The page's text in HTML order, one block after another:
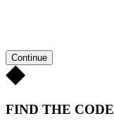
Continue
FIND THE CODE